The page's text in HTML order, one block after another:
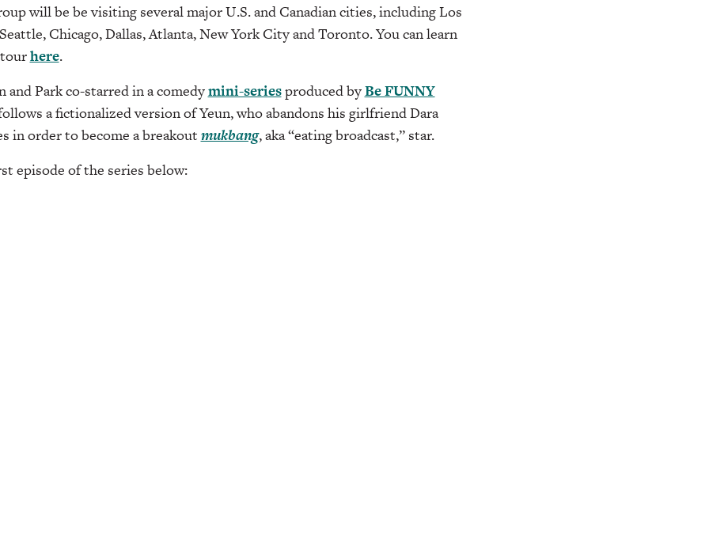
will be be visiting several major U.S. and Canadian cities, including Los
Chicago, Dallas, Atlanta, New York City and Toronto. You can learn
here.
and Park co-starred in a comedymini-seriesproduced byBe FUNNY
a fictionalized version of Yeun, who abandons his girlfriend Dara
in order to become a breakout mukbang, aka “eating broadcast,” star.
episode of the series below: